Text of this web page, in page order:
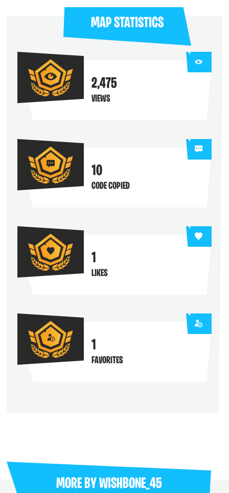
MAP STATISTICS
2,475
VIEWS
10
CODE COPIED
1
LIKES
1
FAVORITES
MORE BYWISHBONE_45